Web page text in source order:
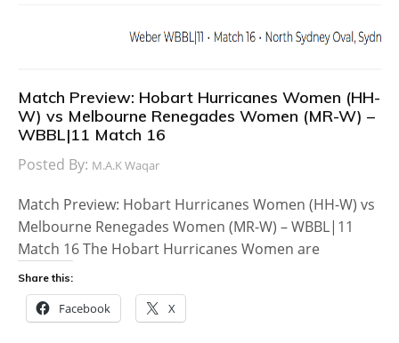
Match Preview: Hobart Hurricanes Women (HH-
W) vs Melbourne Renegades Women (MR-W) –
WBBL|11 Match 16
Posted By: M.A.K Waqar
Match Preview: Hobart Hurricanes Women (HH-W) vs
Melbourne Renegades Women (MR-W) – WBBL|11
Match 16 The Hobart Hurricanes Women are
Share this:
Facebook X